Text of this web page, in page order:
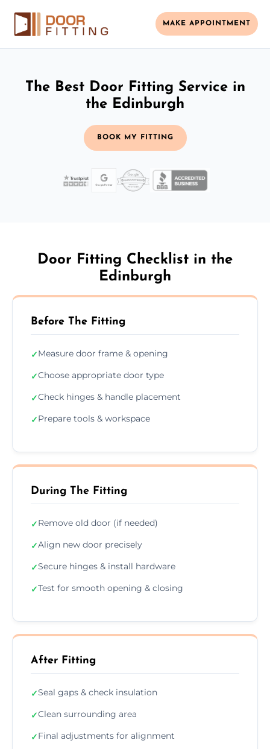
MAKE APPOINTMENT
The Best Door Fitting Service in
the Edinburgh
BOOK MY FITTING
Door Fitting Checklist in the
Edinburgh
Before The Fitting
✓Measure door frame & opening
✓Choose appropriate door type
✓Check hinges & handle placement
✓Prepare tools & workspace
During The Fitting
✓Remove old door (if needed)
✓Align new door precisely
✓Secure hinges & install hardware
✓Test for smooth opening & closing
After Fitting
✓Seal gaps & check insulation
✓Clean surrounding area
✓Final adjustments for alignment